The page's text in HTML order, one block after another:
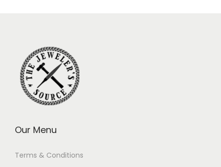
Our Menu
Terms & Conditions